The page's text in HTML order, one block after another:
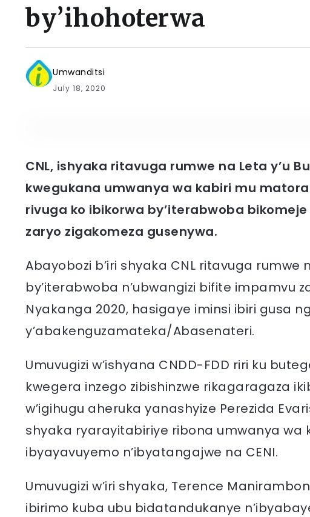
by’ihohoterwa
Umwanditsi
July 18, 2020
CNL, ishyaka ritavuga rumwe na Leta y’u
kwegukana umwanya wa kabiri mu matora
rivuga ko ibikorwa by’iterabwoba
zaryo zigakomeza gusenywa.
Abayobozi b’iri shyaka CNL ritavuga rumwe
by’iterabwoba n’ubwangizi bifite impamvu
Nyakanga 2020, hasigaye iminsi ibiri gusa
y’abakenguzamateka/Abasenateri.
Umuvugizi w’ishyana CNDD-FDD riri ku
kwegera inzego zibishinzwe rikagaragaza
w’igihugu aheruka yanashyize Perezida
shyaka ryarayitabiriye ribona umwanya wa
ibyayavuyemo n’ibyatangajwe na CENI.
Umuvugizi w’iri shyaka, Terence
ibirimo kuba ubu bidatandukanye